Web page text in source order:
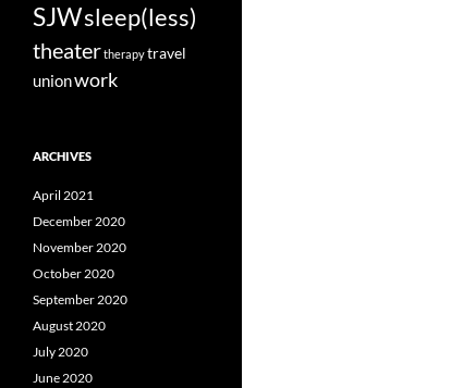
SJWsleep(less)
theatertherapytravel
unionwork
ARCHIVES
April 2021
December 2020
November 2020
October 2020
September 2020
August 2020
July 2020
June 2020